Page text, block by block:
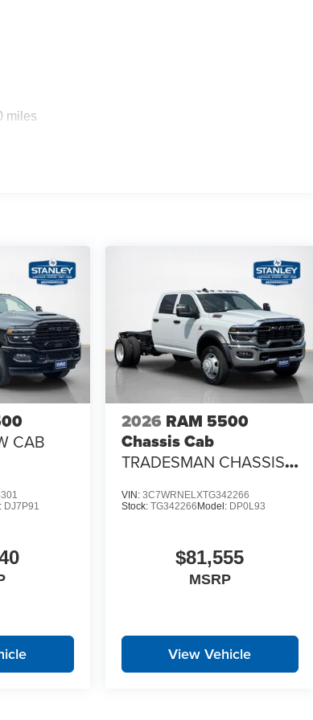
miles
CAB
DJ7P91
2026 RAM 5500
Chassis Cab
TRADESMAN CHASSIS
VIN: 3C7WRNELXTG342266
Stock: TG342266Model: DP0L93
$81,555
MSRP
View Vehicle